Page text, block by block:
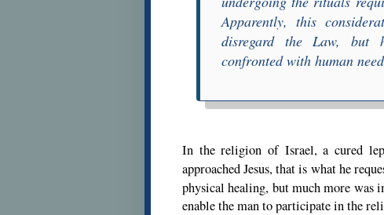
Apparently, this
disregard the Law, but
confronted with human
In the religion of Israel, a cured
approached Jesus, that is what he
physical healing, but much more was
enable the man to participate in the